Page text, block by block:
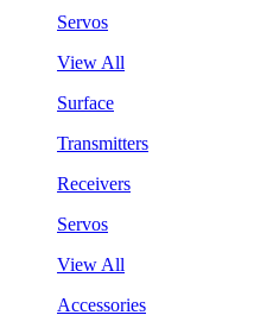
Servos
View All
Surface
Transmitters
Receivers
Servos
View All
Accessories